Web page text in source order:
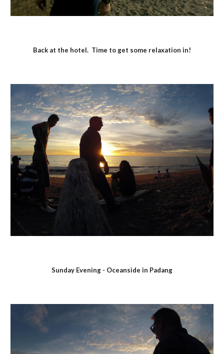
Back at the hotel.  Time to get some relaxation in!
Sunday Evening - Oceanside in Padang